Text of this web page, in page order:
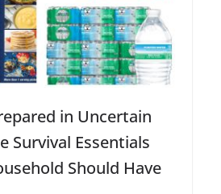
in Uncertain
Survival Essentials
Should Have